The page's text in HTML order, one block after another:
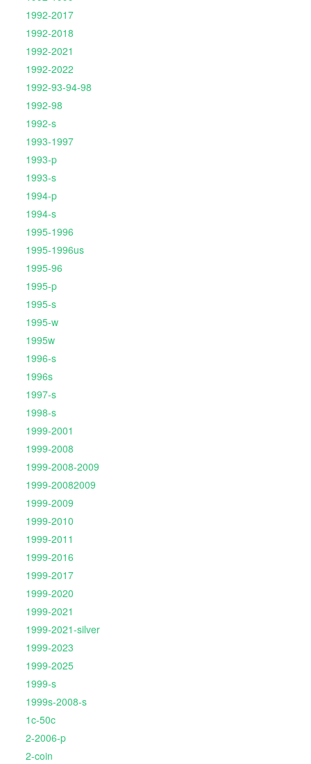
1992-2017
1992-2018
1992-2021
1992-2022
1992-93-94-98
1992-98
1992-s
1993-1997
1993-p
1993-s
1994-p
1994-s
1995-1996
1995-1996us
1995-96
1995-p
1995-s
1995-w
1995w
1996-s
1996s
1997-s
1998-s
1999-2001
1999-2008
1999-2008-2009
1999-20082009
1999-2009
1999-2010
1999-2011
1999-2016
1999-2017
1999-2020
1999-2021
1999-2021-silver
1999-2023
1999-2025
1999-s
1999s-2008-s
1c-50c
2-2006-p
2-coin